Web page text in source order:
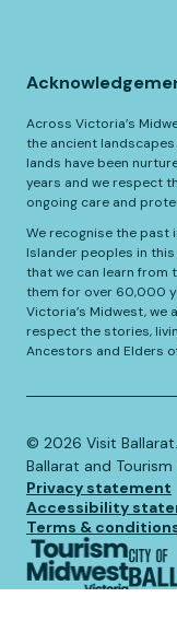
Across Victoria’s
the ancient
lands have been
years and we respect
ongoing care and
We recognise the past
Islander peoples in
that we can learn from
them for over 60,000
Victoria’s Midwest, we
respect the stories,
Ancestors and Elders
©️ 2026 Visit
Ballarat and
Privacy statement
Accessibility
Terms &